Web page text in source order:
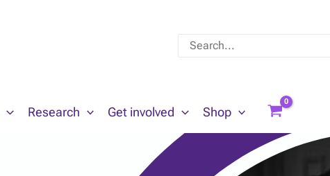
Search
for:
Research Get involved Shop